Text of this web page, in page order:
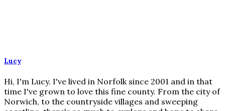
Lucy
Hi, I'm Lucy. I've lived in Norfolk since 2001 and in that
time I've grown to love this fine county. From the city of
Norwich, to the countryside villages and sweeping